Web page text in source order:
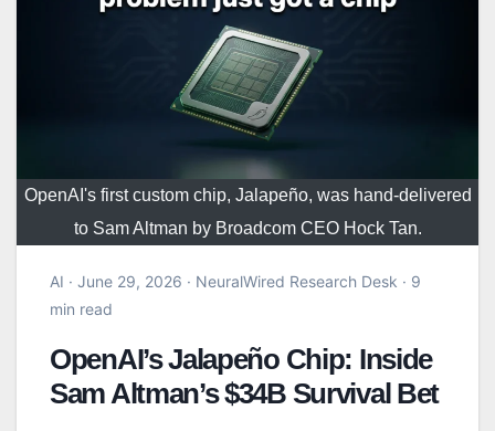
OpenAI's first custom chip, Jalapeño, was hand-delivered
to Sam Altman by Broadcom CEO Hock Tan.
AI · June 29, 2026 · NeuralWired Research Desk · 9
min read
OpenAI’s Jalapeño Chip: Inside
Sam Altman’s $34B Survival Bet